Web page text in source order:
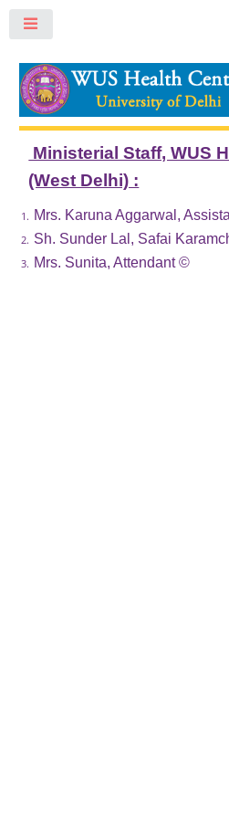
Ministerial Staff, WUS
(West Delhi) :
Mrs. Karuna Aggarwal,
Sh. Sunder Lal, Safai
Mrs. Sunita, Attendant ©